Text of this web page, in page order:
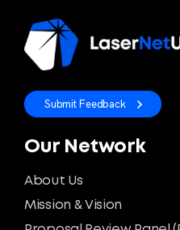
Submit Feedback
Our Network
About Us
Mission & Vision